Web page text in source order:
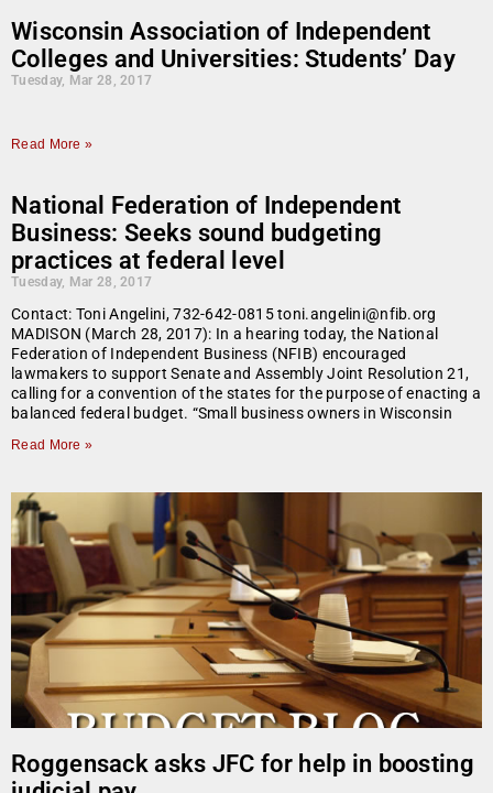
Wisconsin Association of Independent
Colleges and Universities: Students’ Day
Tuesday, Mar 28, 2017
Read More »
National Federation of Independent
Business: Seeks sound budgeting
practices at federal level
Tuesday, Mar 28, 2017
Contact: Toni Angelini, 732-642-0815 toni.angelini@nfib.org
MADISON (March 28, 2017): In a hearing today, the National
Federation of Independent Business (NFIB) encouraged
lawmakers to support Senate and Assembly Joint Resolution 21,
calling for a convention of the states for the purpose of enacting a
balanced federal budget. “Small business owners in Wisconsin
Read More »
Roggensack asks JFC for help in boosting